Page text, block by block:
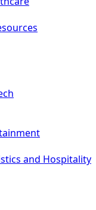
and Hospitality